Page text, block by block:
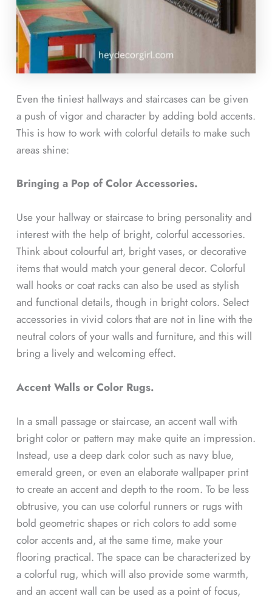
Even the tiniest hallways and staircases can be given
a push of vigor and character by adding bold accents.
This is how to work with colorful details to make such
areas shine:
Bringing a Pop of Color Accessories.
Use your hallway or staircase to bring personality and
interest with the help of bright, colorful accessories.
Think about colourful art, bright vases, or decorative
items that would match your general decor. Colorful
wall hooks or coat racks can also be used as stylish
and functional details, though in bright colors. Select
accessories in vivid colors that are not in line with the
neutral colors of your walls and furniture, and this will
bring a lively and welcoming effect.
Accent Walls or Color Rugs.
In a small passage or staircase, an accent wall with
bright color or pattern may make quite an impression.
Instead, use a deep dark color such as navy blue,
emerald green, or even an elaborate wallpaper print
to create an accent and depth to the room. To be less
obtrusive, you can use colorful runners or rugs with
bold geometric shapes or rich colors to add some
color accents and, at the same time, make your
flooring practical. The space can be characterized by
a colorful rug, which will also provide some warmth,
and an accent wall can be used as a point of focus,